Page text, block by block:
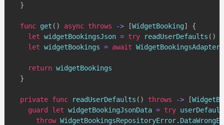
}
func get ( ) async throws -> [WidgetBooking]
{
let widgetBookingsJson = try readUserDefaults ( )
let widgetBookings = await WidgetBookingsAdapter
return widgetBookings
}
private func readUserDefaults ( ) throws -> [
guard
let widgetBookingJsonData = try
throw WidgetBookingsRepositoryError.